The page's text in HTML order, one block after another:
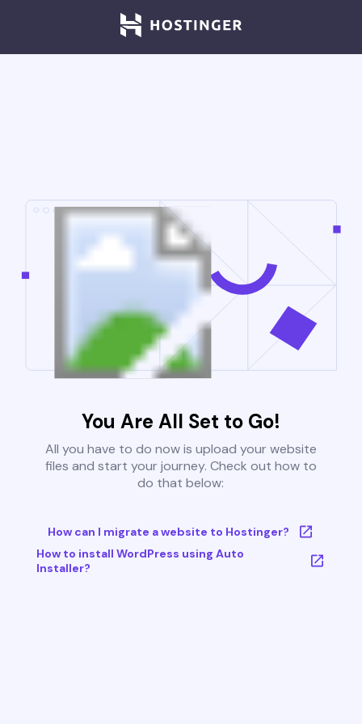
You Are All Set to Go!
All you have to do now is upload your website
files and start your journey. Check out how to
do that below:
How can I migrate a website to Hostinger?
How to install WordPress using Auto
Installer?